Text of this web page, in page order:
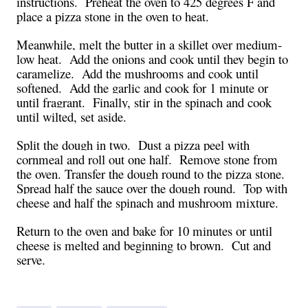
place a pizza stone in the oven to heat.
Meanwhile, melt the butter in a skillet over medium-
low heat. Add the onions and cook until they begin to
caramelize. Add the mushrooms and cook until
softened. Add the garlic and cook for 1 minute or
until fragrant. Finally, stir in the spinach and cook
until wilted, set aside.
Split the dough in two. Dust a pizza peel with
cornmeal and roll out one half. Remove stone from
the oven. Transfer the dough round to the pizza stone.
Spread half the sauce over the dough round. Top with
cheese and half the spinach and mushroom mixture.
Return to the oven and bake for 10 minutes or until
cheese is melted and beginning to brown. Cut and
serve.